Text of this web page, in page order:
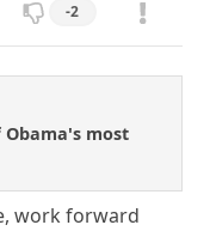
-2
most
work forward